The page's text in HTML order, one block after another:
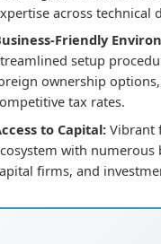
across technical
Friendly
setup
ownership
tax rates.
to Capital:Vibrant
with numerous
firms, and